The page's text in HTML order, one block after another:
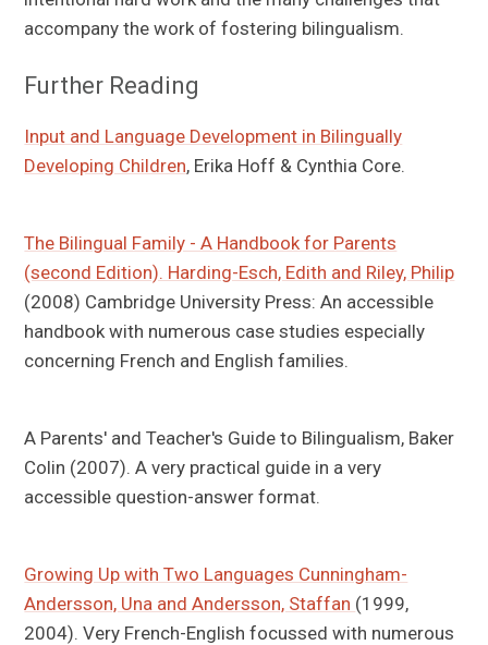
accompany the work of fostering bilingualism.
Further Reading
Input and Language Development in Bilingually
Developing Children, Erika Hoff & Cynthia Core.
The Bilingual Family - A Handbook for Parents
(second Edition). Harding-Esch, Edith and Riley, Philip
(2008) Cambridge University Press: An accessible
handbook with numerous case studies especially
concerning French and English families.
A Parents' and Teacher's Guide to Bilingualism, Baker
Colin (2007). A very practical guide in a very
accessible question-answer format.
Growing Up with Two Languages Cunningham-
Andersson, Una and Andersson, Staffan (1999,
2004). Very French-English focussed with numerous